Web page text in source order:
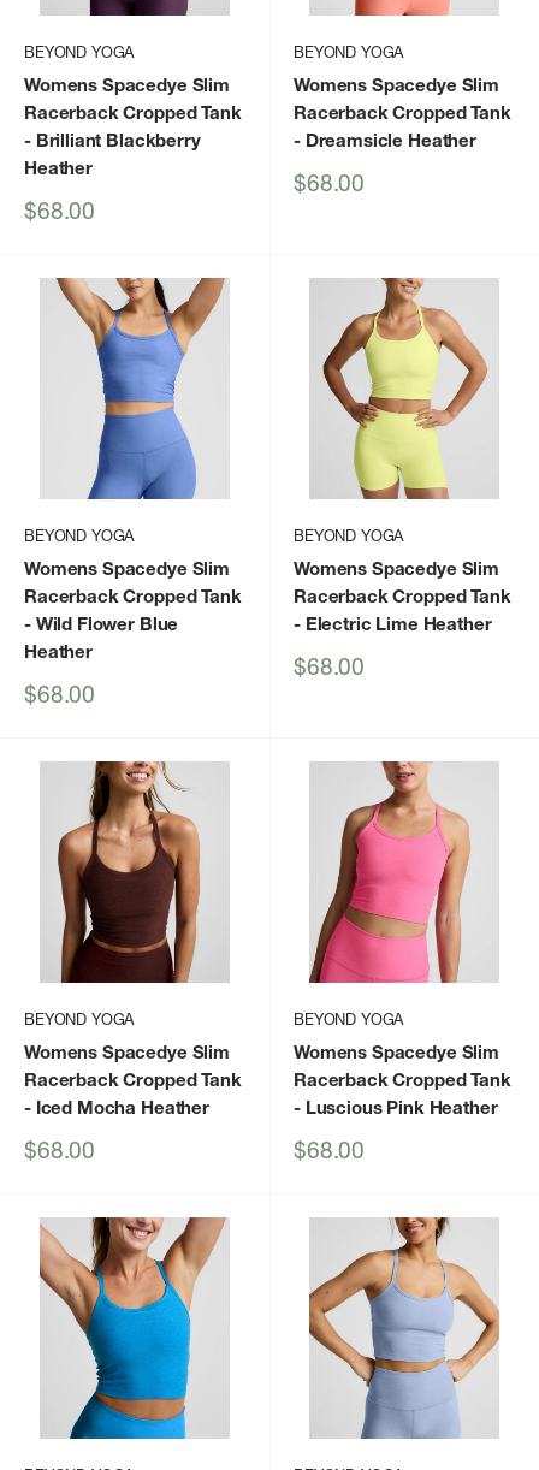
BEYOND YOGA
Womens Spacedye Slim
Racerback Cropped Tank
- Brilliant Blackberry
Heather
Sale
$68.00
BEYOND YOGA
Womens Spacedye Slim
Racerback Cropped Tank
- Dreamsicle Heather
Sale
$68.00
BEYOND YOGA
Womens Spacedye Slim
Racerback Cropped Tank
- Wild Flower Blue
Heather
Sale
$68.00
BEYOND YOGA
Womens Spacedye Slim
Racerback Cropped Tank
- Electric Lime Heather
Sale
$68.00
BEYOND YOGA
Womens Spacedye Slim
Racerback Cropped Tank
- Iced Mocha Heather
Sale
$68.00
BEYOND YOGA
Womens Spacedye Slim
Racerback Cropped Tank
- Luscious Pink Heather
Sale
$68.00